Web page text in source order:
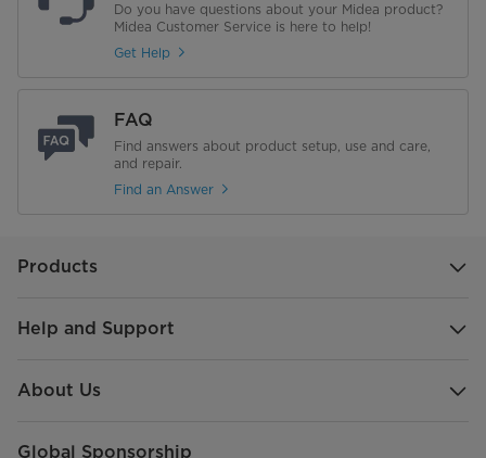
Do you have questions about your Midea product?
Midea Customer Service is here to help!
Get Help
FAQ
Find answers about product setup, use and care,
and repair.
Find an Answer
Products
Help and Support
About Us
Global Sponsorship